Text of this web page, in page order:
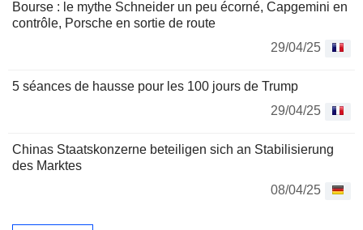
Bourse : le mythe Schneider un peu écorné, Capgemini en
contrôle, Porsche en sortie de route
29/04/25
5 séances de hausse pour les 100 jours de Trump
29/04/25
Chinas Staatskonzerne beteiligen sich an Stabilisierung
des Marktes
08/04/25